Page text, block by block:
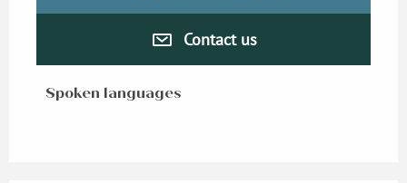
Contact us
Spoken languages
Spoken languages